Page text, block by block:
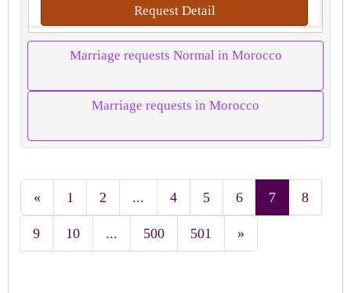
Request Detail
Marriage requests Normal in Morocco
Marriage requests in Morocco
« 1 2 ... 4 5 6 7 8
9 10 ... 500 501 »